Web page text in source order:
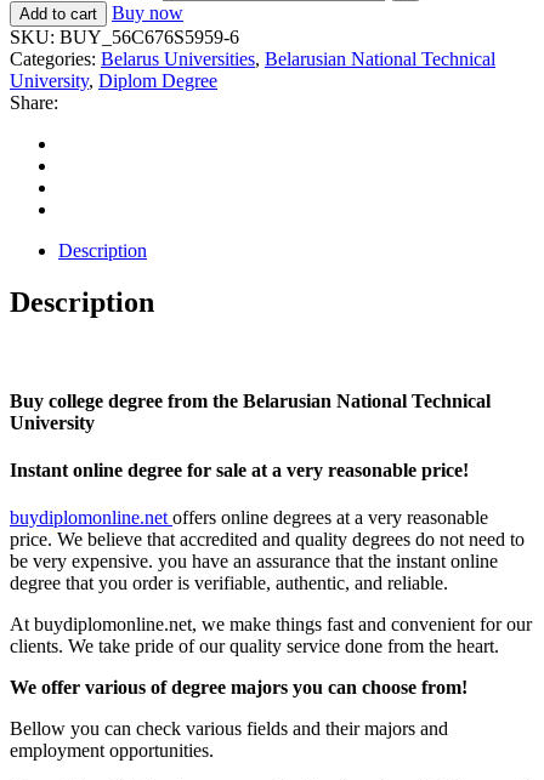
Add to cart
Buy now
SKU: BUY_56C676S5959-6
Categories: Belarus Universities, Belarusian National Technical
University, Diplom Degree
Share:
Description
Description
Buy college degree from the Belarusian National Technical
University
Instant online degree for sale at a very reasonable price!
buydiplomonline.netoffers online degrees at a very reasonable
price. We believe that accredited and quality degrees do not need to
be very expensive. you have an assurance that the instant online
degree that you order is verifiable, authentic, and reliable.
At buydiplomonline.net, we make things fast and convenient for our
clients. We take pride of our quality service done from the heart.
We offer various of degree majors you can choose from!
Bellow you can check various fields and their majors and
employment opportunities.